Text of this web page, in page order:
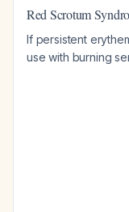
Red Scrotum
If persistent
use with burning